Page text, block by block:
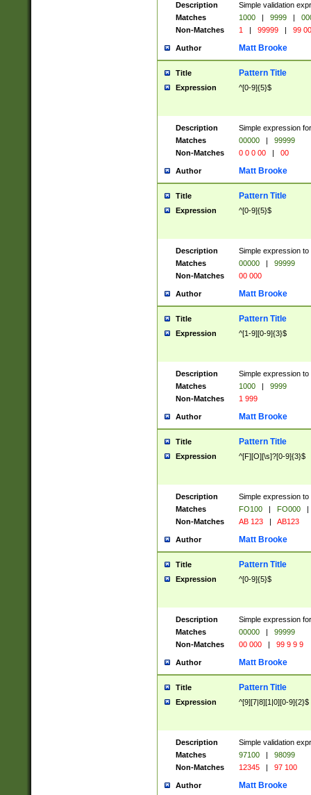
Description
Simple validation
Matches
1000 | 9999 |
Non-Matches
1 | 99999 | 99
Author Matt Brooke
Title Pattern Title
Expression ^[0-9]{5}$
Description
Simple expression
Matches
00000 |
99999
Non-Matches
0 0 0 00 | 00
Author Matt Brooke
Title Pattern Title
Expression ^[0-9]{5}$
Description
Simple expression
Matches
00000 |
99999
Non-Matches
00 000
Author Matt Brooke
Title Pattern Title
Expression ^[1-9][0-9]{3}$
Description
Simple expression
Matches
1000 |
9999
Non-Matches
1 999
Author Matt Brooke
Title Pattern Title
Expression ^[F][O][\s]?[0-9]{3}$
Description
Simple expression
Matches
FO100 | FO000
|
Non-Matches
AB 123 | AB123
Author Matt Brooke
Title Pattern Title
Expression ^[0-9]{5}$
Description
Simple expression
Matches
00000 |
99999
Non-Matches
00 000 | 99 9 9 9
Author Matt Brooke
Title Pattern Title
Expression ^[9][7|8][1|0][0-9]{2}$
Description
Simple validation
Matches
97100 |
98099
Non-Matches
12345 | 97 100
Author Matt Brooke